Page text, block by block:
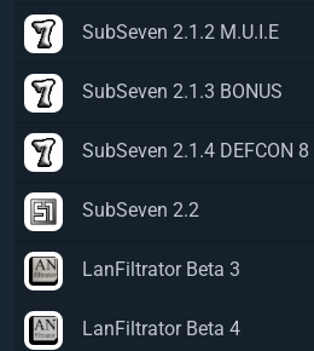
SubSeven 2.1.2 M.U.I.E
SubSeven 2.1.3 BONUS
SubSeven 2.1.4 DEFCON 8
SubSeven 2.2
LanFiltrator Beta 3
LanFiltrator Beta 4